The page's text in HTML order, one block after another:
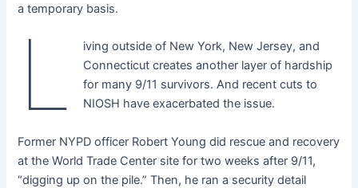
a temporary basis.
L
iving outside of New York, New Jersey, and
Connecticut creates another layer of hardship
for many 9/11 survivors. And recent cuts to
NIOSH have exacerbated the issue.
Former NYPD officer Robert Young did rescue and recovery
at the World Trade Center site for two weeks after 9/11,
“digging up on the pile.” Then, he ran a security detail